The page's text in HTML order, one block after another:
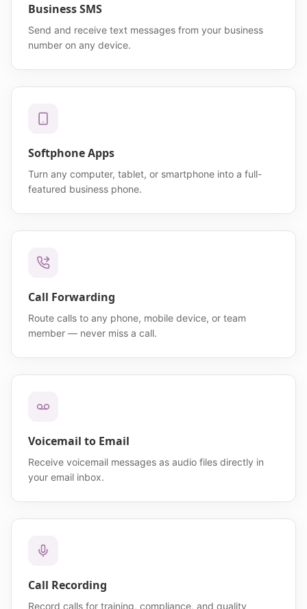
Business SMS
Send and receive text messages from your business
number on any device.
Softphone Apps
Turn any computer, tablet, or smartphone into a full-
featured business phone.
Call Forwarding
Route calls to any phone, mobile device, or team
member — never miss a call.
Voicemail to Email
Receive voicemail messages as audio files directly in
your email inbox.
Call Recording
Record calls for training, compliance, and quality